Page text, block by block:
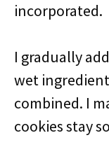
incorporated.
I gradually
wet
combined. I
cookies stay